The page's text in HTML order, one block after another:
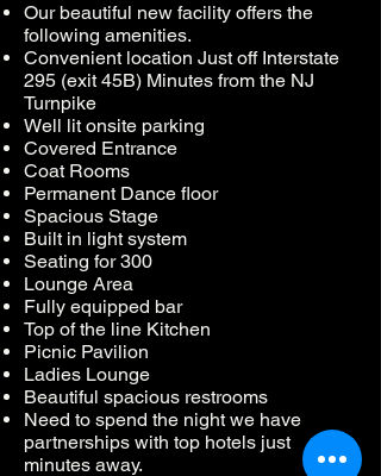
Our beautiful new facility offers the
following amenities.
Convenient location Just off Interstate
295 (exit 45B) Minutes from the NJ
Turnpike
Well lit onsite parking
Covered Entrance
Coat Rooms
Permanent Dance floor
Spacious Stage
Built in light system
Seating for 300
Lounge Area
Fully equipped bar
Top of the line Kitchen
Picnic Pavilion
Ladies Lounge
Beautiful spacious restrooms
Need to spend the night we have
partnerships with top hotels just
minutes away.